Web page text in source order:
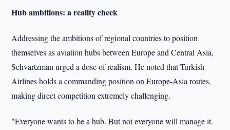
Hub ambitions: a reality check
Addressing the ambitions of regional countries to position
themselves as aviation hubs between Europe and Central Asia,
Schvartzman urged a dose of realism. He noted that Turkish
Airlines holds a commanding position on Europe-Asia routes,
making direct competition extremely challenging.
"Everyone wants to be a hub. But not everyone will manage it.